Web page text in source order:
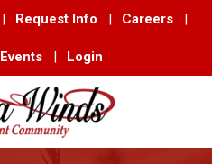
| Request Info | Careers |
Events | Login